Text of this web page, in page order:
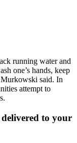
running water and
one’s hands, keep
Murkowski said. In
attempt to
to your